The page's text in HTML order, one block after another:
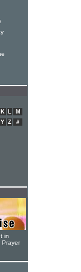
K L
M
Y Z #
in
Prayer